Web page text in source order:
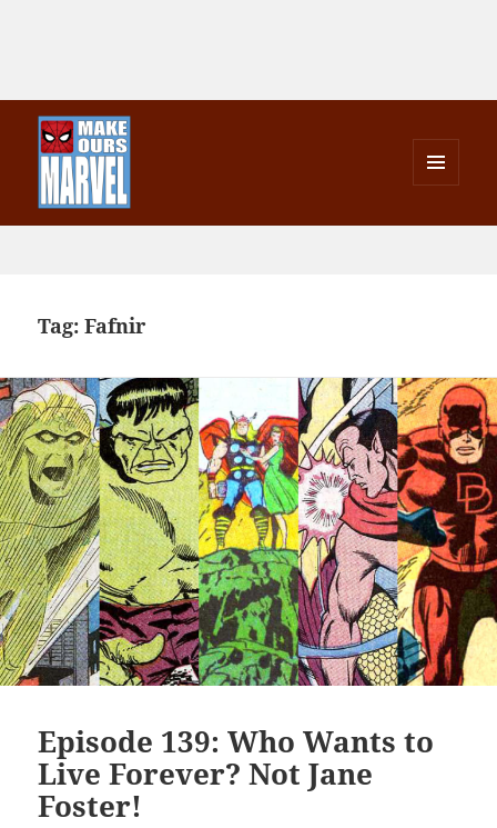
WIDGETS
Tag:Fafnir
Episode 139: Who Wants to
Live Forever? Not Jane
Foster!